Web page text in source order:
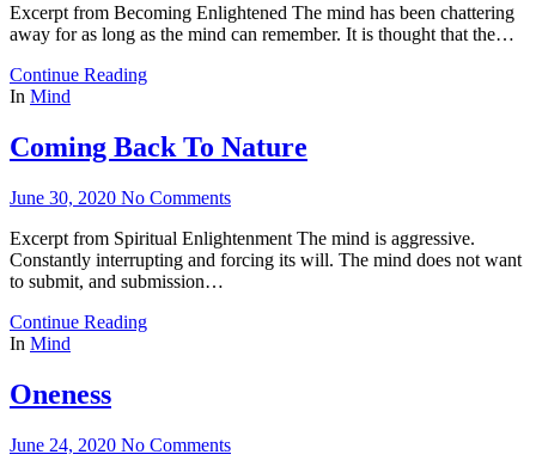
Excerpt from Becoming Enlightened The mind has been chattering
away for as long as the mind can remember. It is thought that the…
Continue Reading
In Mind
Coming Back To Nature
June 30, 2020 No Comments
Excerpt from Spiritual Enlightenment The mind is aggressive.
Constantly interrupting and forcing its will. The mind does not want
to submit, and submission…
Continue Reading
In Mind
Oneness
June 24, 2020 No Comments